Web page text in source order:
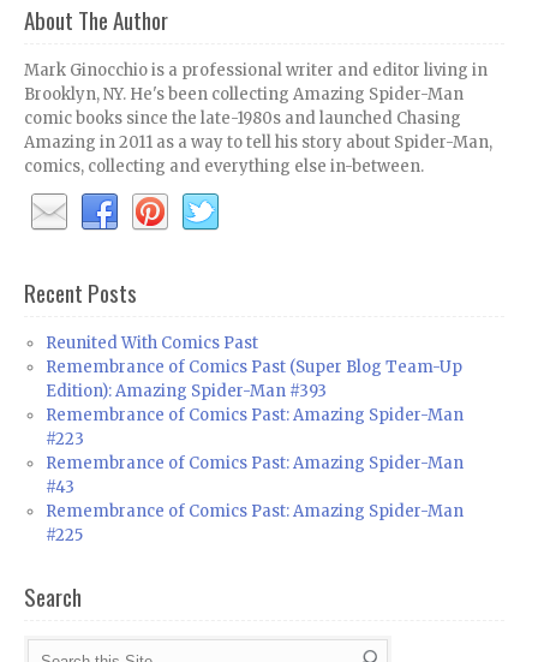
About The Author
Mark Ginocchio is a professional writer and editor living in
Brooklyn, NY. He's been collecting Amazing Spider-Man
comic books since the late-1980s and launched Chasing
Amazing in 2011 as a way to tell his story about Spider-Man,
comics, collecting and everything else in-between.
Recent Posts
Reunited With Comics Past
Remembrance of Comics Past (Super Blog Team-Up
Edition): Amazing Spider-Man #393
Remembrance of Comics Past: Amazing Spider-Man
#223
Remembrance of Comics Past: Amazing Spider-Man
#43
Remembrance of Comics Past: Amazing Spider-Man
#225
Search